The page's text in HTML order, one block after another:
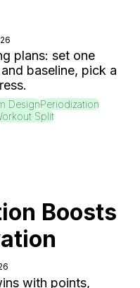
plans: set one
baseline, pick a
DesignPeriodization
Split
Boosts
with points,